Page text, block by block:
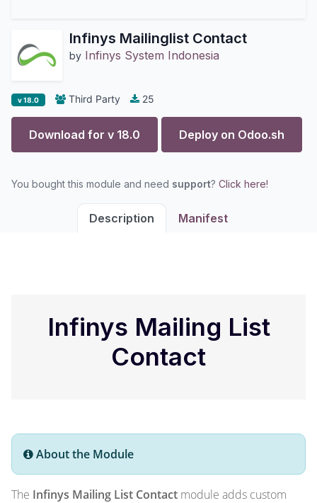
Infinys Mailinglist Contact
by Infinys System Indonesia
v 18.0 Third Party 25
Download for v 18.0 Deploy on Odoo.sh
You bought this module and need support? Click here!
Description Manifest
Infinys Mailing List
Contact
About the Module
The Infinys Mailing List Contact module adds custom